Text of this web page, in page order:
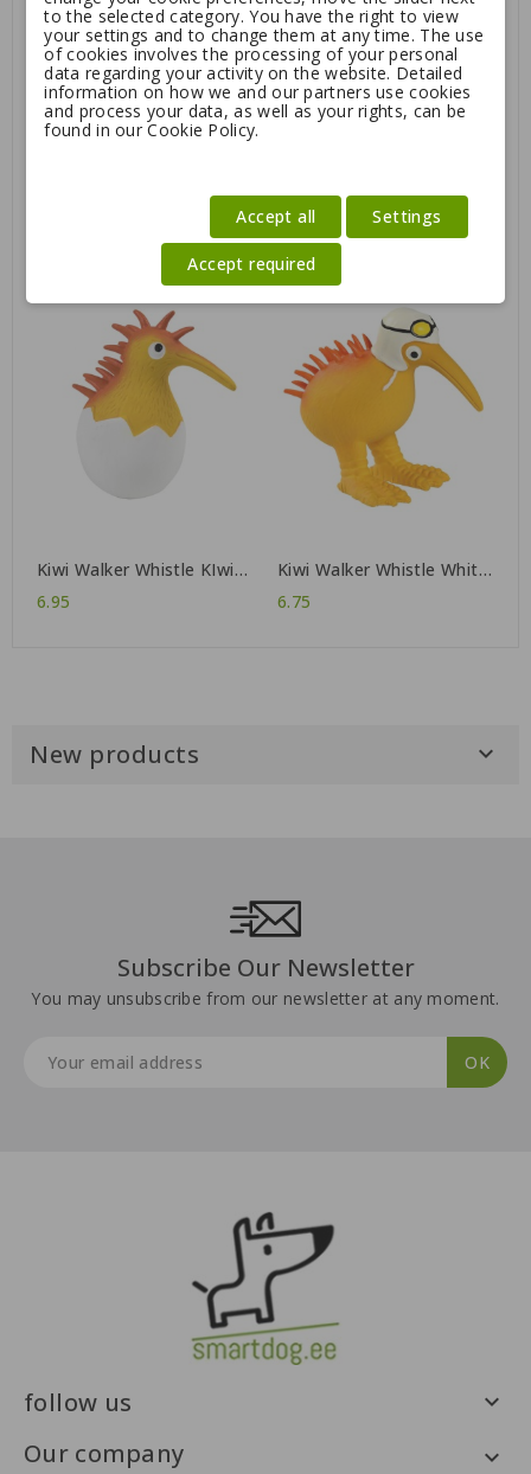
Kiwi Walker Whistle Figure
Kiwi Walker Whistle White
Helmet
6.75
Kiwi Walker Whistle KIwi
Baby
6.95
Kiwi Walker Whistle White
Helmet
6.75
New products 
Subscribe Our Newsletter
You may unsubscribe from our newsletter at any moment.
follow us 
Our company 
to the selected category. You have the right to view
your settings and to change them at any time. The use
of cookies involves the processing of your personal
data regarding your activity on the website. Detailed
information on how we and our partners use cookies
and process your data, as well as your rights, can be
found in our Cookie Policy.
Settings
Accept all
Accept required